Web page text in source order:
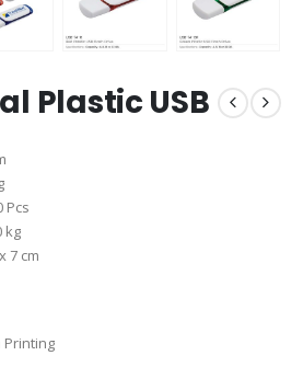
Plastic USB
Pcs
kg
7 cm
Printing